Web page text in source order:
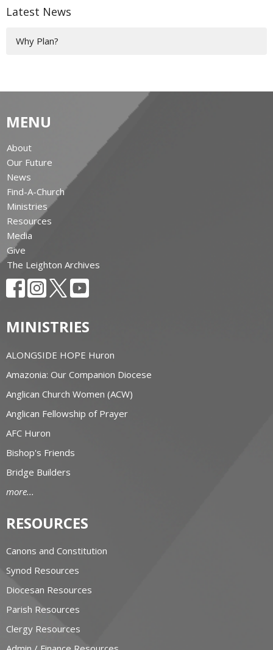
Latest News
Why Plan?
MENU
About
Our Future
News
Find-A-Church
Ministries
Resources
Media
Give
The Leighton Archives
MINISTRIES
ALONGSIDE HOPE Huron
Amazonia: Our Companion Diocese
Anglican Church Women (ACW)
Anglican Fellowship of Prayer
AFC Huron
Bishop's Friends
Bridge Builders
more...
RESOURCES
Canons and Constitution
Synod Resources
Diocesan Resources
Parish Resources
Clergy Resources